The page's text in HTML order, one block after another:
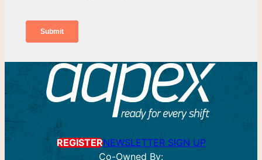
REGISTERNEWSLETTER SIGN UP
Co-Owned By: